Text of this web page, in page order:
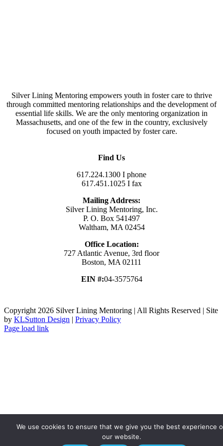
Silver Lining Mentoring empowers youth in foster care to thrive
through committed mentoring relationships and the development of
essential life skills. We are the only mentoring organization in
Massachusetts, and one of the few in the country, exclusively
focused on youth impacted by foster care.
Find Us
617.224.1300 I phone
617.451.1025 I fax
Mailing Address:
Silver Lining Mentoring, Inc.
P. O. Box 541497
Waltham, MA 02454
Office Location:
727 Atlantic Avenue, 3rd floor
Boston, MA 02111
EIN #:04-3575764
Copyright 2026 Silver Lining Mentoring | All Rights Reserved | Site
by KLSutton Design | Privacy Policy
Page load link
We use cookies to ensure that we give you the best experience
our website.